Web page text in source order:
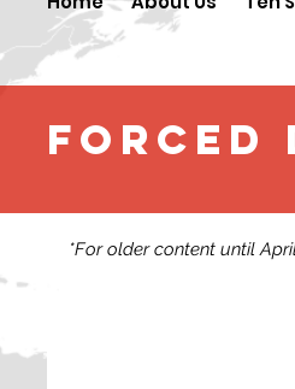
FORCED
*For older content until